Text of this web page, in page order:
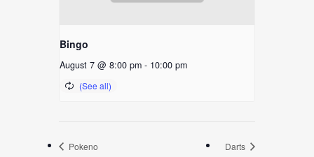
Bingo
August 7 @ 8:00 pm - 10:00 pm
Pokeno Darts